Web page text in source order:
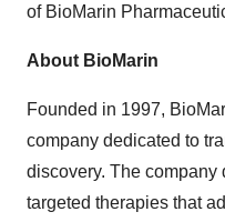
of BioMarin
About BioMarin
Founded in 1997,
company dedicated to
discovery. The
targeted therapies that